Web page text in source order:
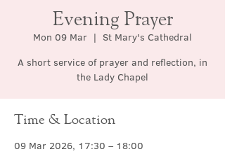
Evening Prayer
Mon 09 Mar
  |
St Mary's Cathedral
A short service of prayer and reflection, in
the Lady Chapel
Time & Location
09 Mar 2026, 17:30 – 18:00